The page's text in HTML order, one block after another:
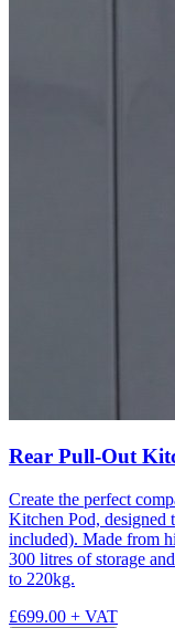
Rear Pull-Out
Create the perfect
Kitchen Pod, designed
included). Made from
300 litres of storage
to 220kg.
£699.00 + VAT